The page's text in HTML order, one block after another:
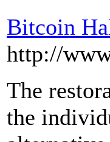
Bitcoin
http://
The
the